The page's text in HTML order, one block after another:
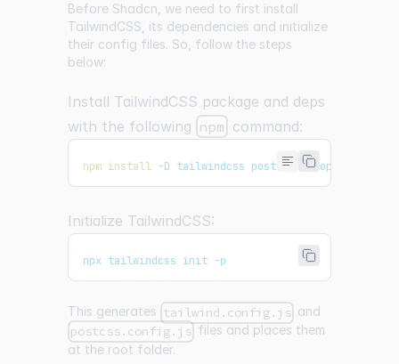
Before Shadcn, we need to first install
TailwindCSS, its dependencies and initialize
their config files. So, follow the steps
below:
Install TailwindCSS package and deps
with the following npm command:
npm install -D tailwindcss postcss autoprefixer
Initialize TailwindCSS:
npx tailwindcss init -p
This generates tailwind.config.js and
postcss.config.js files and places them
at the root folder.